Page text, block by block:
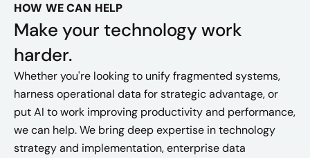
HOW WE CAN HELP
Make your technology work
harder.
Whether you're looking to unify fragmented systems,
harness operational data for strategic advantage, or
put AI to work improving productivity and performance,
we can help. We bring deep expertise in technology
strategy and implementation, enterprise data